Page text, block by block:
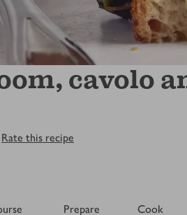
cavolo
Rate this recipe
Prepare
Cook